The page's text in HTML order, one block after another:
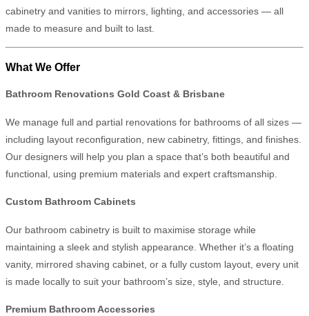
cabinetry and vanities to mirrors, lighting, and accessories — all
made to measure and built to last.
What We Offer
Bathroom Renovations Gold Coast & Brisbane
We manage full and partial renovations for bathrooms of all sizes —
including layout reconfiguration, new cabinetry, fittings, and finishes.
Our designers will help you plan a space that’s both beautiful and
functional, using premium materials and expert craftsmanship.
Custom Bathroom Cabinets
Our bathroom cabinetry is built to maximise storage while
maintaining a sleek and stylish appearance. Whether it’s a floating
vanity, mirrored shaving cabinet, or a fully custom layout, every unit
is made locally to suit your bathroom’s size, style, and structure.
Premium Bathroom Accessories